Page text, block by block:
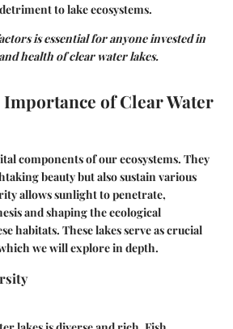
to lake ecosystems.
is essential for anyone invested in
health of clear water lakes.
of Clear Water
components of our ecosystems. They
beauty but also sustain various
allows sunlight to penetrate,
and shaping the ecological
habitats. These lakes serve as crucial
we will explore in depth.